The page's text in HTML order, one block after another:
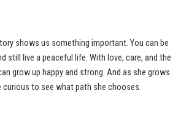
shows us something important. You can be
still live a peaceful life. With love, care, and the
grow up happy and strong. And as she grows
curious to see what path she chooses.